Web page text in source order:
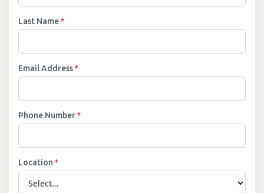
Last Name*
Email Address*
Phone Number*
Location *